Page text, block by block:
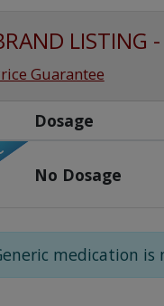
Guarantee
Dosage
No Dosage
medication